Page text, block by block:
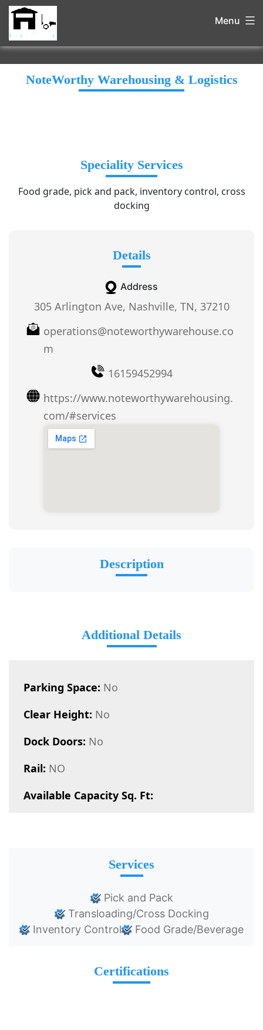
Menu
NoteWorthy Warehousing & Logistics
Speciality Services
Food grade, pick and pack, inventory control, cross
docking
Details
Address
305 Arlington Ave, Nashville, TN, 37210
operations@noteworthywarehouse.co
m
16159452994
https://www.noteworthywarehousing.
com/#services
Description
Additional Details
Parking Space: No
Clear Height: No
Dock Doors: No
Rail: NO
Available Capacity Sq. Ft:
Services
Pick and Pack
Transloading/Cross Docking
Inventory Control
Food Grade/Beverage
Certifications